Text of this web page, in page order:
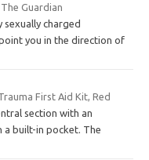
Guardian
sexually charged
you in the direction of
First Aid Kit, Red
section with an
built-in pocket. The